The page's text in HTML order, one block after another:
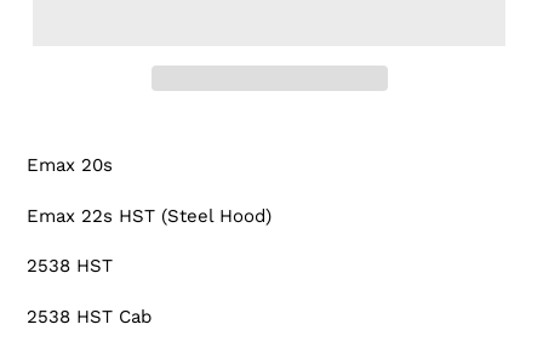
product
your
Emax 20s
Emax 22s HST (Steel Hood)
2538 HST
2538 HST Cab